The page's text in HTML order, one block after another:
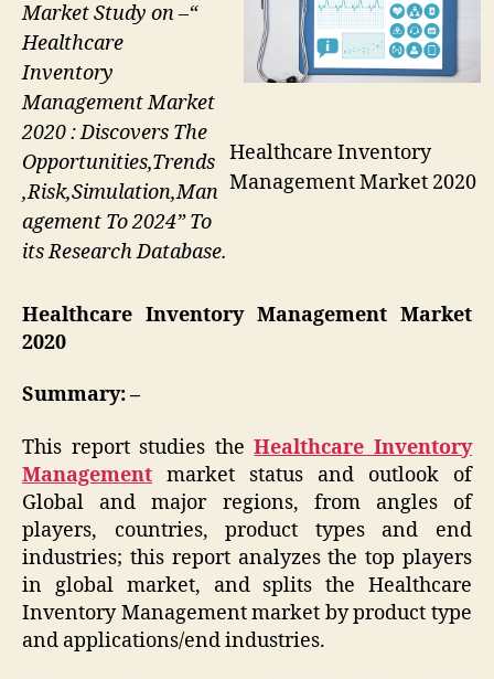
Healthcare Inventory
Management Market 2020
Market Study on –“
Healthcare
Inventory
Management Market
2020 : Discovers The
Opportunities,Trends
,Risk,Simulation,Man
agement To 2024” To
its Research Database.
Healthcare Inventory Management Market
2020
Summary: –
This report studies theHealthcare Inventory
Management market status and outlook of
Global and major regions, from angles of
players, countries, product types and end
industries; this report analyzes the top players
in global market, and splits the Healthcare
Inventory Management market by product type
and applications/end industries.